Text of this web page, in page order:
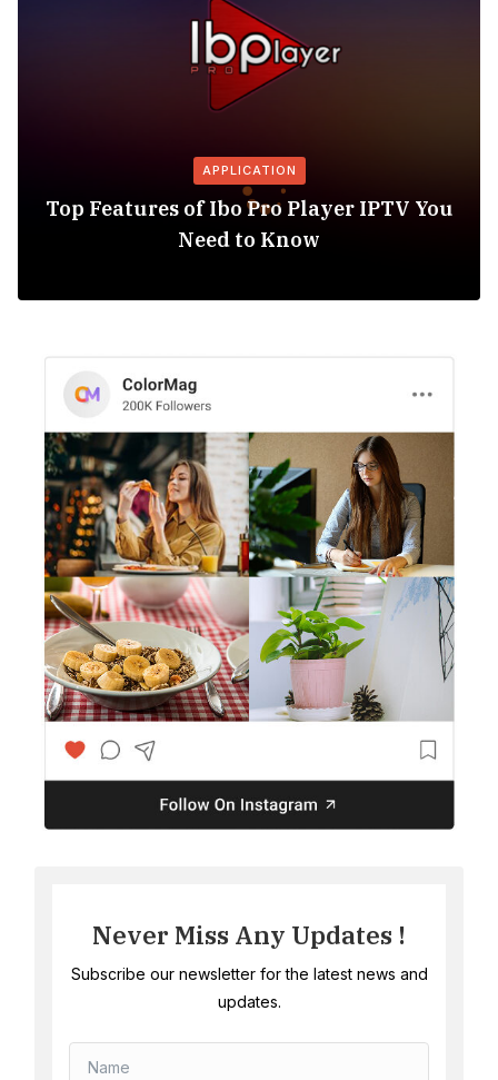
APPLICATION
Top Features of Ibo Pro Player IPTV You
Need to Know
Never Miss Any Updates !
Subscribe our newsletter for the latest news and
updates.